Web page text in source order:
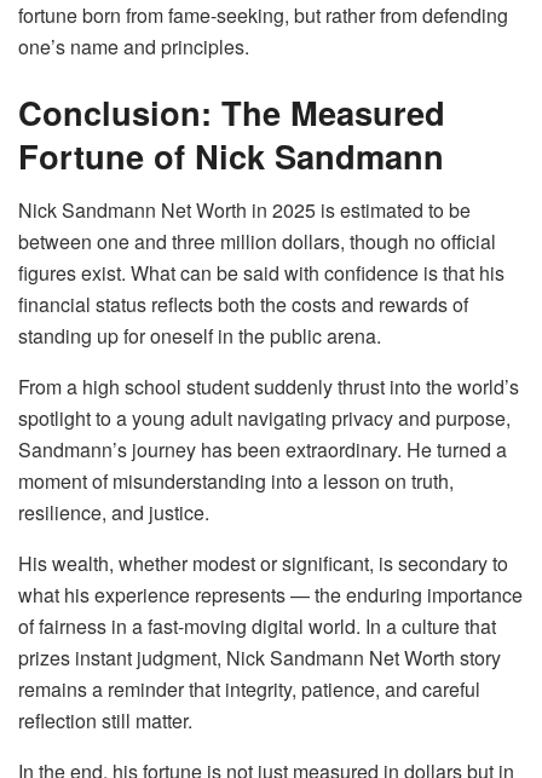
fortune born from fame-seeking, but rather from defending
one’s name and principles.
Conclusion: The Measured
Fortune of Nick Sandmann
Nick Sandmann Net Worth in 2025 is estimated to be
between one and three million dollars, though no official
figures exist. What can be said with confidence is that his
financial status reflects both the costs and rewards of
standing up for oneself in the public arena.
From a high school student suddenly thrust into the world’s
spotlight to a young adult navigating privacy and purpose,
Sandmann’s journey has been extraordinary. He turned a
moment of misunderstanding into a lesson on truth,
resilience, and justice.
His wealth, whether modest or significant, is secondary to
what his experience represents — the enduring importance
of fairness in a fast-moving digital world. In a culture that
prizes instant judgment, Nick Sandmann Net Worth story
remains a reminder that integrity, patience, and careful
reflection still matter.
In the end, his fortune is not just measured in dollars but in